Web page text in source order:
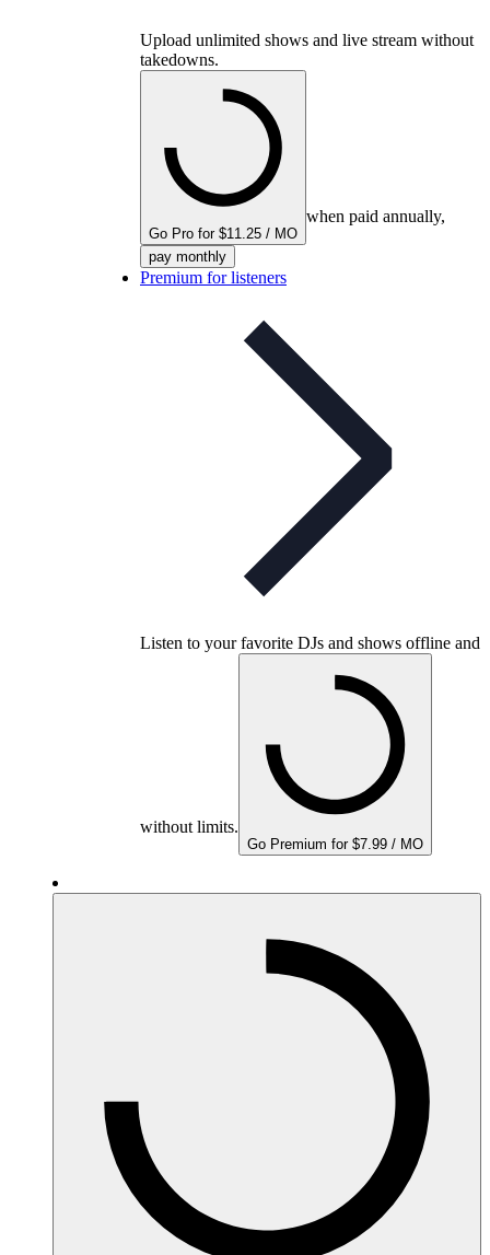
Upload unlimited shows and live stream without
takedowns.
Go Pro for $11.25 / MO
when paid annually,
pay monthly
Premium for listeners
Listen to your favorite DJs and shows offline and
without limits.
Go Premium for $7.99 / MO